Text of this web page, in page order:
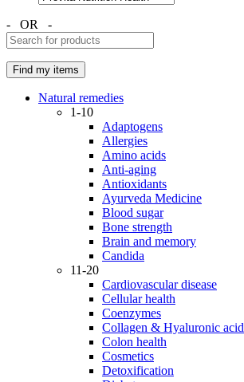
- OR -
Natural remedies
1-10
Adaptogens
Allergies
Amino acids
Anti-aging
Antioxidants
Ayurveda Medicine
Blood sugar
Bone strength
Brain and memory
Candida
11-20
Cardiovascular disease
Cellular health
Coenzymes
Collagen & Hyaluronic acid
Colon health
Cosmetics
Detoxification